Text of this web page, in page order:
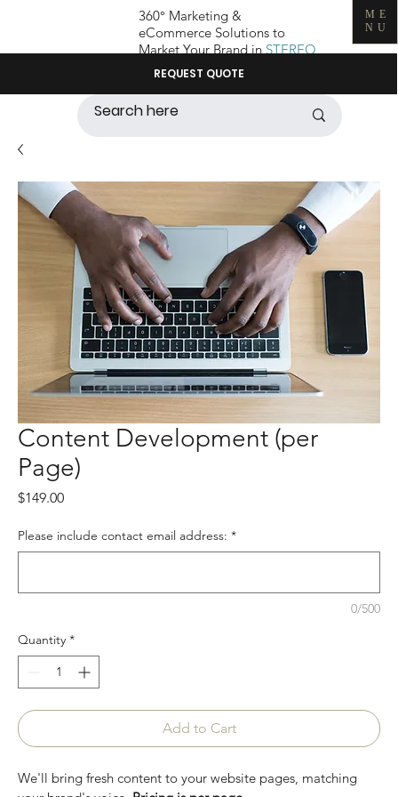
360° Marketing &
eCommerce Solutions to
Market Your Brand inSTEREO
REQUEST QUOTE
ME
NU
Content Development (per
Page)
$149.00Price
Please include contact email address: *
0/500
Quantity *
Add to Cart
We'll bring fresh content to your website pages, matching